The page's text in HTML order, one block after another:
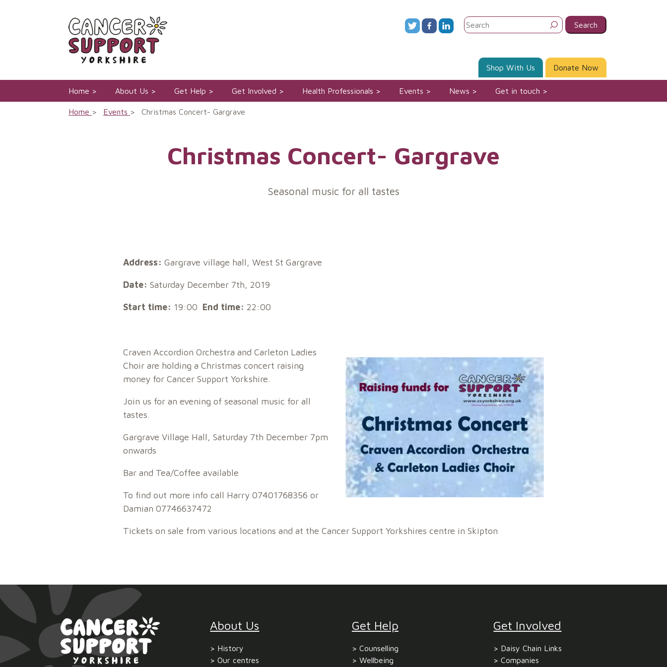
Search
for:
Shop With Us Donate Now
Home About Us Get Help Get Involved Health Professionals Events News Get in touch
Home Events Christmas Concert- Gargrave
Christmas Concert- Gargrave
Seasonal music for all tastes
Address: Gargrave village hall, West St Gargrave
Date: Saturday December 7th, 2019
Start time: 19:00 End time: 22:00
Craven Accordion Orchestra and Carleton Ladies
Choir are holding a Christmas concert raising
money for Cancer Support Yorkshire.
Join us for an evening of seasonal music for all
tastes.
Gargrave Village Hall, Saturday 7th December 7pm
onwards
Bar and Tea/Coffee available
To find out more info call Harry 07401768356 or
Damian 07746637472
Tickets on sale from various locations and at the Cancer Support Yorkshires centre in Skipton
About Us
History
Our centres
Get Help
Counselling
Wellbeing
Get Involved
Daisy Chain Links
Companies